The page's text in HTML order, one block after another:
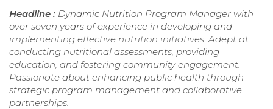
Headline : Dynamic Nutrition Program Manager with
over seven years of experience in developing and
implementing effective nutrition initiatives. Adept at
conducting nutritional assessments, providing
education, and fostering community engagement.
Passionate about enhancing public health through
strategic program management and collaborative
partnerships.